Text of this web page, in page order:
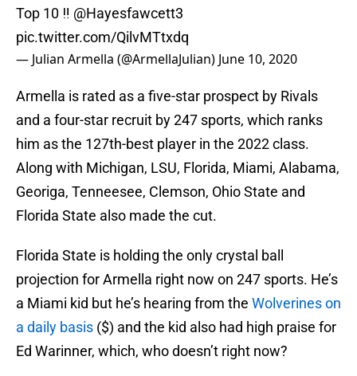
Top 10 ‼️ @Hayesfawcett3
pic.twitter.com/QilvMTtxdq
— Julian Armella (@ArmellaJulian) June 10, 2020
Armella is rated as a five-star prospect by Rivals
and a four-star recruit by 247 sports, which ranks
him as the 127th-best player in the 2022 class.
Along with Michigan, LSU, Florida, Miami, Alabama,
Georiga, Tenneesee, Clemson, Ohio State and
Florida State also made the cut.
Florida State is holding the only crystal ball
projection for Armella right now on 247 sports. He’s
a Miami kid but he’s hearing from the Wolverines on
a daily basis ($) and the kid also had high praise for
Ed Warinner, which, who doesn’t right now?